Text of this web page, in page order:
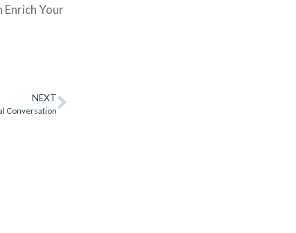
Enrich Your
NEXT
Conversation